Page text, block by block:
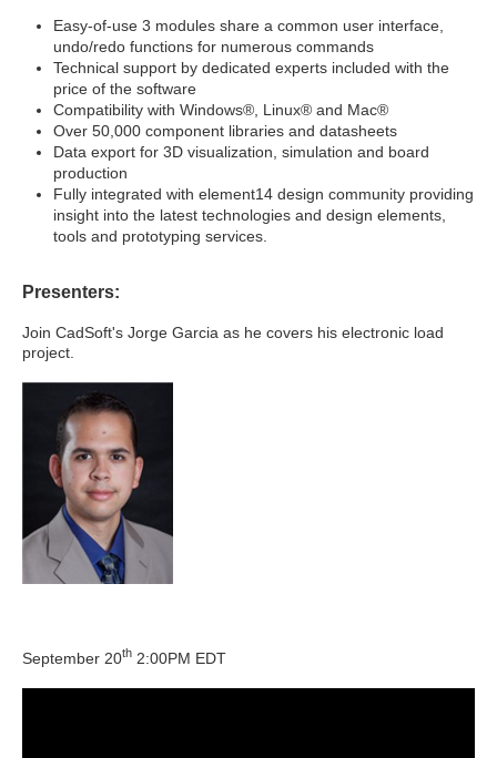
Easy-of-use 3 modules share a common user interface,
undo/redo functions for numerous commands
Technical support by dedicated experts included with the
price of the software
Compatibility with Windows®, Linux® and Mac®
Over 50,000 component libraries and datasheets
Data export for 3D visualization, simulation and board
production
Fully integrated with element14 design community providing
insight into the latest technologies and design elements,
tools and prototyping services.
Presenters:
Join CadSoft's Jorge Garcia as he covers his electronic load
project.
September 20th 2:00PM EDT